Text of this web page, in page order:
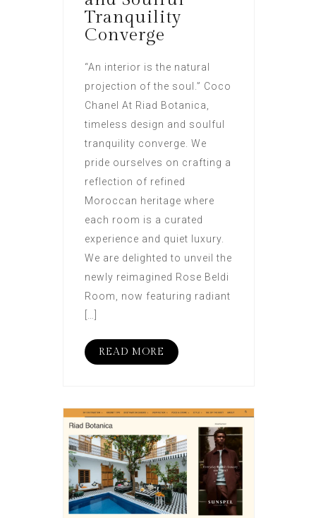
Tranquility
Converge
“An interior is the natural
projection of the soul.” Coco
Chanel At Riad Botanica,
timeless design and soulful
tranquility converge. We
pride ourselves on crafting a
reflection of refined
Moroccan heritage where
each room is a curated
experience and quiet luxury.
We are delighted to unveil the
newly reimagined Rose Beldi
Room, now featuring radiant
READ MORE